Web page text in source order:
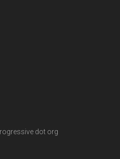
dot org